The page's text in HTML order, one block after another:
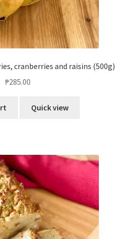
cranberries and raisins (500g)
₱285.00
Quick view